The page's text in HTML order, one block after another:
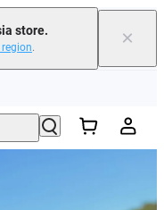
store.
. ×